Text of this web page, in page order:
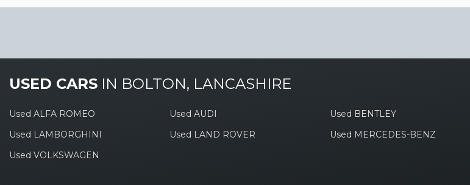
USED CARS IN BOLTON, LANCASHIRE
Used ALFA ROMEO Used AUDI Used BENTLEY
Used LAMBORGHINI
Used LAND ROVER Used MERCEDES-BENZ
Used VOLKSWAGEN